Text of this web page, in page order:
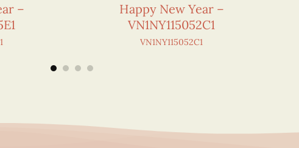
–
Happy New Year –
VN1NY115052C1
VN1NY115052C1